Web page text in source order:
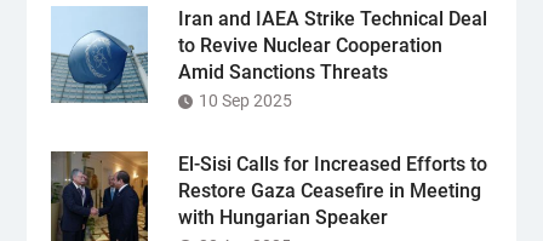
Iran and IAEA Strike Technical Deal
to Revive Nuclear Cooperation
Amid Sanctions Threats
10 Sep 2025
El-Sisi Calls for Increased Efforts to
Restore Gaza Ceasefire in Meeting
with Hungarian Speaker